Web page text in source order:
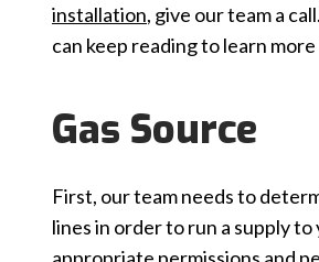
installation, give our team a
can keep reading to learn
Gas Source
First, our team needs to
lines in order to run a supply